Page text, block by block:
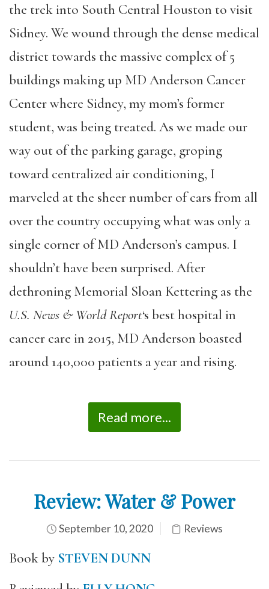
the trek into South Central Houston to visit
Sidney. We wound through the dense medical
district towards the massive complex of 5
buildings making up MD Anderson Cancer
Center where Sidney, my mom’s former
student, was being treated. As we made our
way out of the parking garage, groping
toward centralized air conditioning, I
marveled at the sheer number of cars from all
over the country occupying what was only a
single corner of MD Anderson’s campus. I
shouldn’t have been surprised. After
dethroning Memorial Sloan Kettering as the
U.S. News & World Report‘s best hospital in
cancer care in 2015, MD Anderson boasted
around 140,000 patients a year and rising.
Read more...
Review: Water & Power
September 10, 2020 Reviews
Book by STEVEN DUNN